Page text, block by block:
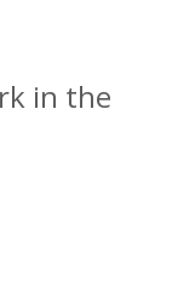
in the